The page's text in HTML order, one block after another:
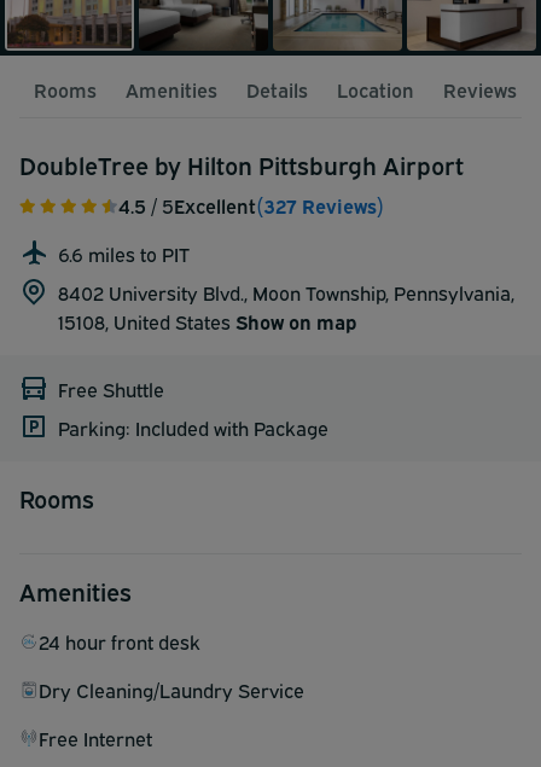
Rooms Amenities Details Location Reviews
DoubleTree by Hilton Pittsburgh Airport
4.5 / 5Excellent(327 Reviews)
6.6 miles to PIT
8402 University Blvd., Moon Township, Pennsylvania,
15108, United States Show on map
Free Shuttle
Parking: Included with Package
Rooms
Amenities
24 hour front desk
Dry Cleaning/Laundry Service
Free Internet